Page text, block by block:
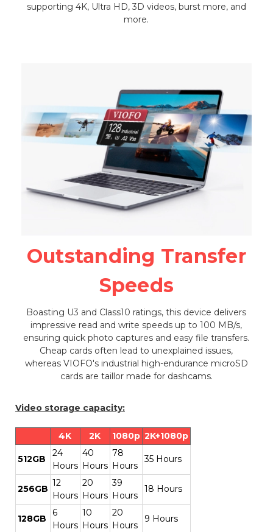
supporting 4K, Ultra HD, 3D videos, burst more, and
more.
Outstanding Transfer
Speeds
Boasting U3 and Class10 ratings, this device delivers
impressive read and write speeds up to 100 MB/s,
ensuring quick photo captures and easy file transfers.
Cheap cards often lead to unexplained issues,
whereas VIOFO's industrial high-endurance microSD
cards are taillor made for dashcams.
Video storage capacity:
4K 2K 1080p 2K+1080p
512GB
24
Hours
40
Hours
78
Hours
35 Hours
256GB
12
Hours
20
Hours
39
Hours
18 Hours
128GB
6
Hours
10
Hours
20
Hours
9 Hours